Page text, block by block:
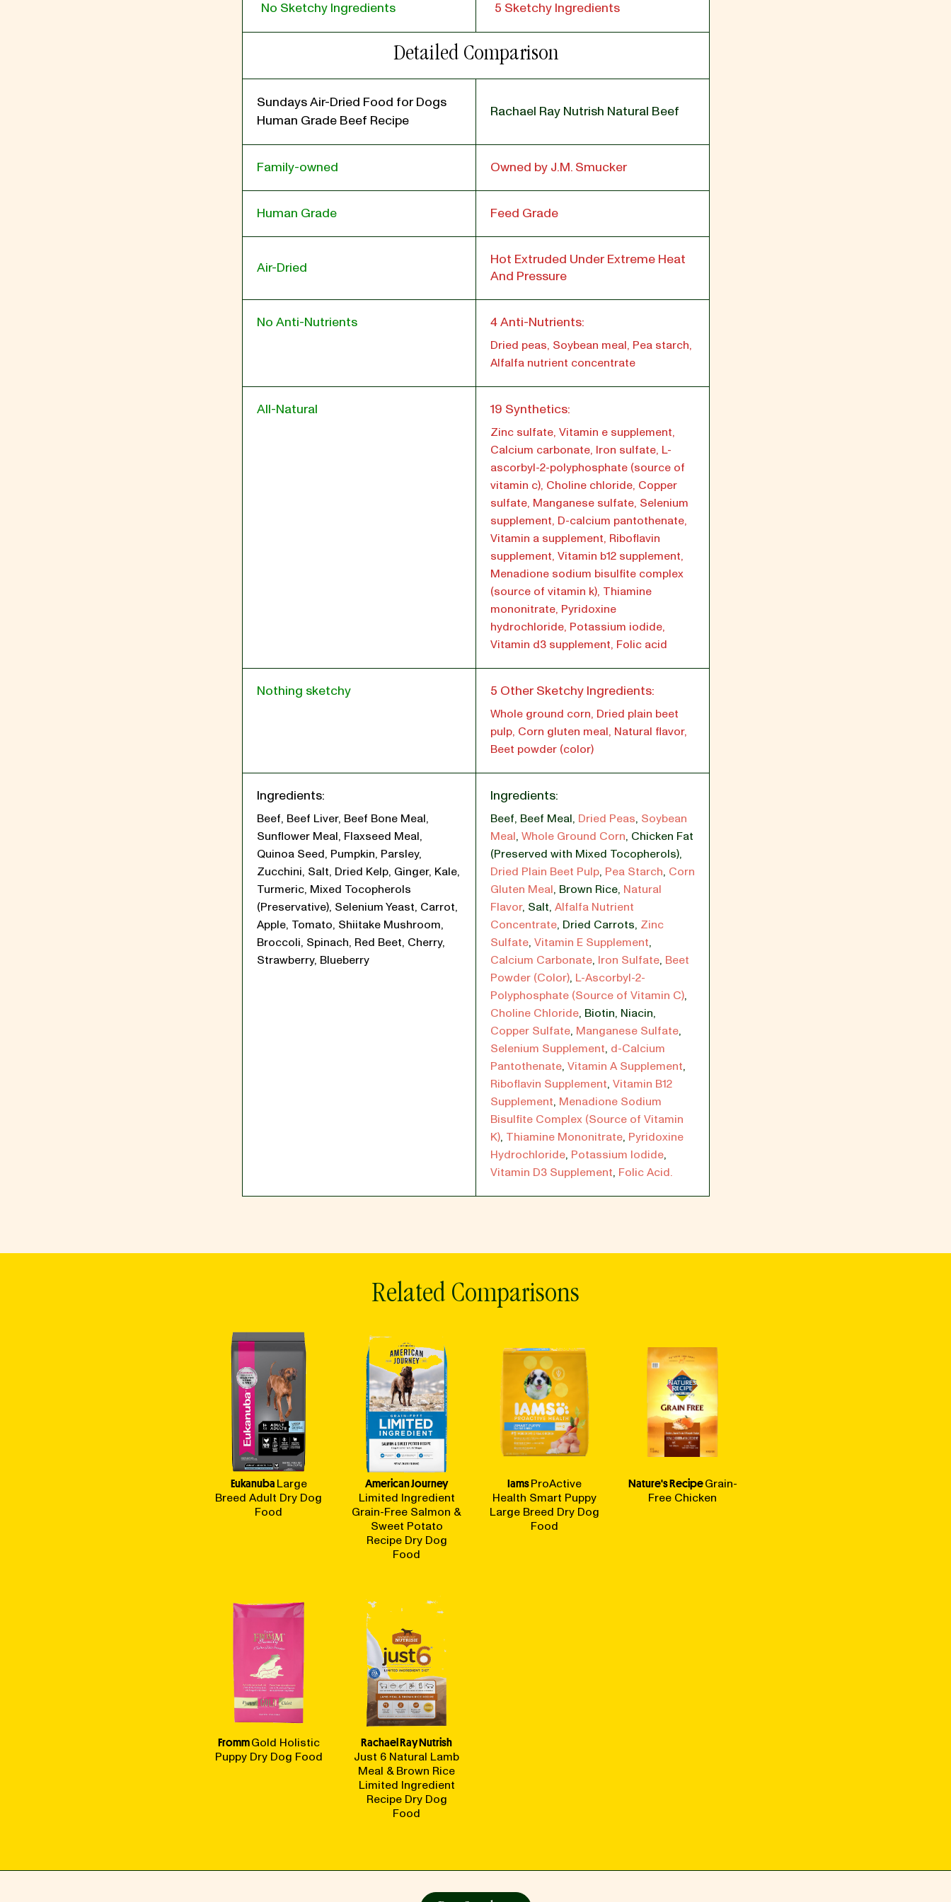
No Sketchy Ingredients 5 Sketchy Ingredients
Detailed Comparison
Sundays Air-Dried Food for Dogs
Human Grade Beef Recipe
Rachael Ray Nutrish Natural Beef
Family-owned Owned by J.M. Smucker
Human Grade Feed Grade
Air-Dried
Hot Extruded Under Extreme Heat
And Pressure
No Anti-Nutrients 4 Anti-Nutrients:
Dried peas, Soybean meal, Pea starch,
Alfalfa nutrient concentrate
All-Natural 19 Synthetics:
Zinc sulfate, Vitamin e supplement,
Calcium carbonate, Iron sulfate, L-
ascorbyl-2-polyphosphate (source of
vitamin c), Choline chloride, Copper
sulfate, Manganese sulfate, Selenium
supplement, D-calcium pantothenate,
Vitamin a supplement, Riboflavin
supplement, Vitamin b12 supplement,
Menadione sodium bisulfite complex
(source of vitamin k), Thiamine
mononitrate, Pyridoxine
hydrochloride, Potassium iodide,
Vitamin d3 supplement, Folic acid
Nothing sketchy 5 Other Sketchy Ingredients:
Whole ground corn, Dried plain beet
pulp, Corn gluten meal, Natural flavor,
Beet powder (color)
Ingredients:
Beef, Beef Liver, Beef Bone Meal,
Sunflower Meal, Flaxseed Meal,
Quinoa Seed, Pumpkin, Parsley,
Zucchini, Salt, Dried Kelp, Ginger, Kale,
Turmeric, Mixed Tocopherols
(Preservative), Selenium Yeast, Carrot,
Apple, Tomato, Shiitake Mushroom,
Broccoli, Spinach, Red Beet, Cherry,
Strawberry, Blueberry
Ingredients:
Beef, Beef Meal, Dried Peas, Soybean
Meal, Whole Ground Corn, Chicken Fat
(Preserved with Mixed Tocopherols),
Dried Plain Beet Pulp, Pea Starch, Corn
Gluten Meal, Brown Rice, Natural
Flavor, Salt, Alfalfa Nutrient
Concentrate, Dried Carrots, Zinc
Sulfate, Vitamin E Supplement,
Calcium Carbonate, Iron Sulfate, Beet
Powder (Color), L-Ascorbyl-2-
Polyphosphate (Source of Vitamin C),
Choline Chloride, Biotin, Niacin,
Copper Sulfate, Manganese Sulfate,
Selenium Supplement, d-Calcium
Pantothenate, Vitamin A Supplement,
Riboflavin Supplement, Vitamin B12
Supplement, Menadione Sodium
Bisulfite Complex (Source of Vitamin
K), Thiamine Mononitrate, Pyridoxine
Hydrochloride, Potassium Iodide,
Vitamin D3 Supplement, Folic Acid.
Related Comparisons
EukanubaLarge
Breed Adult Dry Dog
Food
American Journey
Limited Ingredient
Grain-Free Salmon &
Sweet Potato
Recipe Dry Dog
Food
IamsProActive
Health Smart Puppy
Large Breed Dry Dog
Food
Nature's RecipeGrain-
Free Chicken
FrommGold Holistic
Puppy Dry Dog Food
Rachael Ray Nutrish
Just 6 Natural Lamb
Meal & Brown Rice
Limited Ingredient
Recipe Dry Dog
Food